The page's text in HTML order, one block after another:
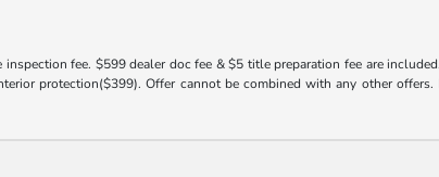
inspection fee. $599 dealer doc fee & $5 title preparation fee are
protection($399). Offer cannot be combined with any other